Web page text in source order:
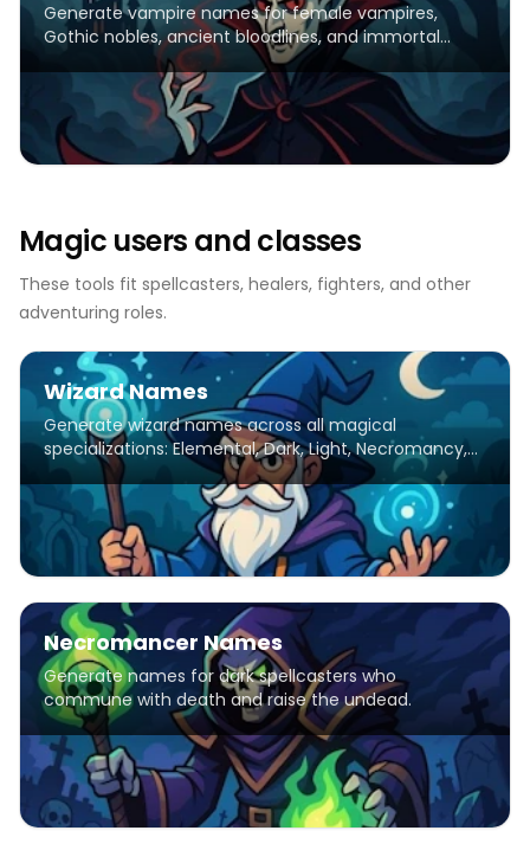
Generate vampire names for female vampires,
Gothic nobles, ancient bloodlines, and immortal
creatures of the night.
Magic users and classes
These tools fit spellcasters, healers, fighters, and other
adventuring roles.
Wizard Names
Generate wizard names across all magical
specializations: Elemental, Dark, Light, Necromancy,
Potions, Divination, Charms. Ancient, Medieval &
Modern eras.
Necromancer Names
Generate names for dark spellcasters who
commune with death and raise the undead.